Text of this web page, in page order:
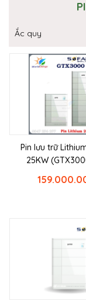
Ắc quy
Pin lưu trữ
25KW